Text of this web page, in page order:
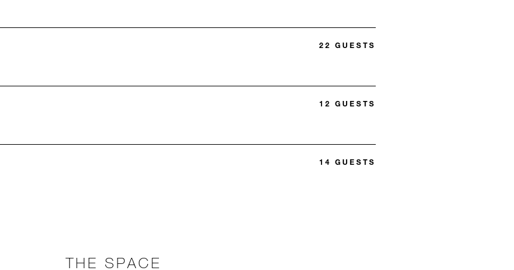
22 GUESTS
12 GUESTS
14 GUESTS
THE SPACE